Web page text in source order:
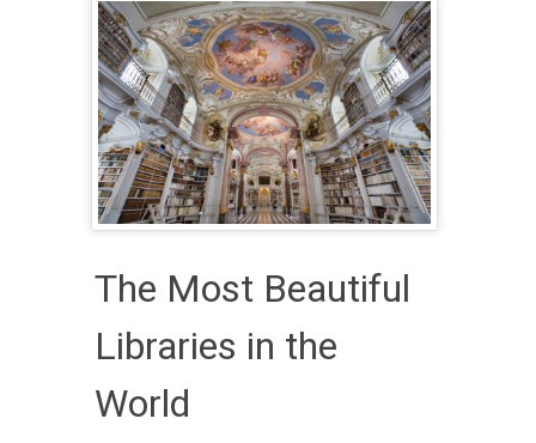
The Most Beautiful
Libraries in the
World